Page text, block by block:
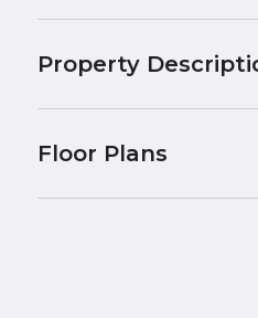
Property
Floor Plans